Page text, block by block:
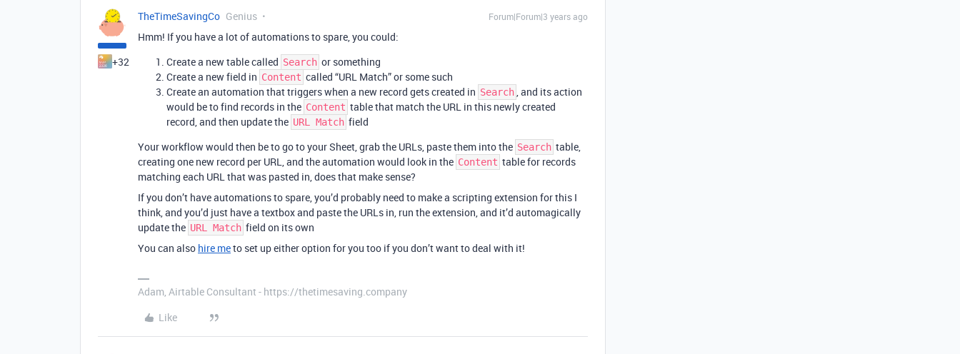
+32
TheTimeSavingCo Genius Forum|Forum|3 years ago
Hmm! If you have a lot of automations to spare, you could:
Create a new table called Search or something
Create a new field in Content called “URL Match” or some such
Create an automation that triggers when a new record gets created in Search, and its action
would be to find records in the Content table that match the URL in this newly created
record, and then update the URL Match field
Your workflow would then be to go to your Sheet, grab the URLs, paste them into the Search table,
creating one new record per URL, and the automation would look in the Content table for records
matching each URL that was pasted in, does that make sense?
If you don’t have automations to spare, you’d probably need to make a scripting extension for this I
think, and you’d just have a textbox and paste the URLs in, run the extension, and it’d automagically
update the URL Match field on its own
You can also hire meto set up either option for you too if you don’t want to deal with it!
Adam, Airtable Consultant - https://thetimesaving.company
Like